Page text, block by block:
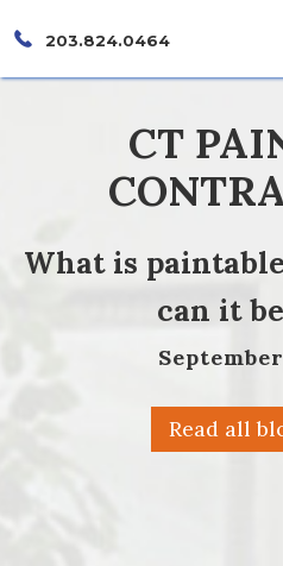
203.824.0464
CT
What is
can it
Read all